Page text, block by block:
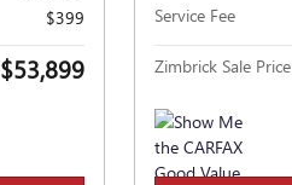
$399
$53,899
Service Fee
Zimbrick Sale Price